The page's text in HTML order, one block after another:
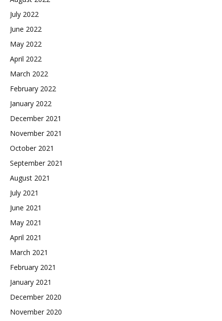
July 2022
June 2022
May 2022
April 2022
March 2022
February 2022
January 2022
December 2021
November 2021
October 2021
September 2021
August 2021
July 2021
June 2021
May 2021
April 2021
March 2021
February 2021
January 2021
December 2020
November 2020